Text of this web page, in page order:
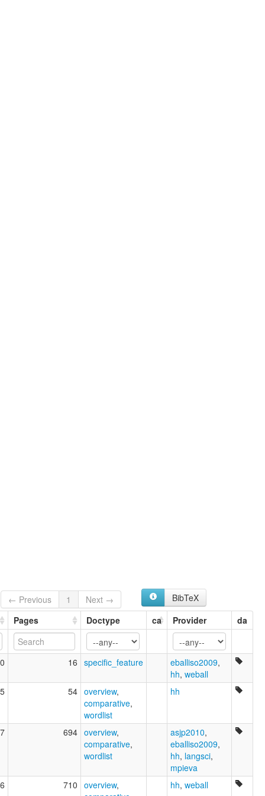
← Previous 1 Next →
BibTeX
Pages Doctype ca Provider da
16 specific_feature eballiso2009,
hh, weball
54 overview,
comparative,
wordlist
hh
694 overview,
comparative,
wordlist
asjp2010,
eballiso2009,
hh, langsci,
mpieva
710 overview,
hh, weball